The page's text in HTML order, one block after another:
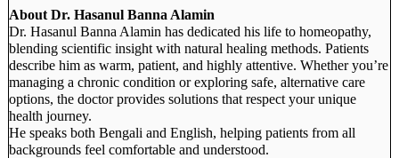
About Dr. Hasanul Banna Alamin
Dr. Hasanul Banna Alamin has dedicated his life to homeopathy,
blending scientific insight with natural healing methods. Patients
describe him as warm, patient, and highly attentive. Whether you’re
managing a chronic condition or exploring safe, alternative care
options, the doctor provides solutions that respect your unique
health journey.
He speaks both Bengali and English, helping patients from all
backgrounds feel comfortable and understood.